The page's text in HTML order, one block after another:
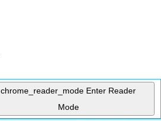
chrome_reader_mode Enter Reader
Mode